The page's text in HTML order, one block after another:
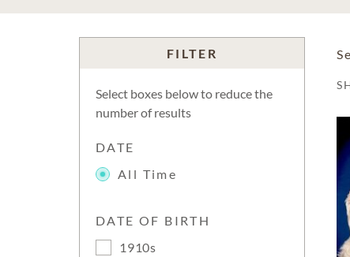
FILTER
Select boxes below to reduce the
number of results
DATE
All Time
DATE OF BIRTH
1910s